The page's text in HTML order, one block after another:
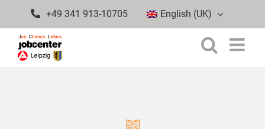
to
content
+49 341 913-10705 English (UK)